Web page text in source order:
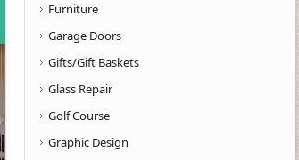
Furniture
Garage Doors
Gifts/Gift Baskets
Glass Repair
Golf Course
Graphic Design